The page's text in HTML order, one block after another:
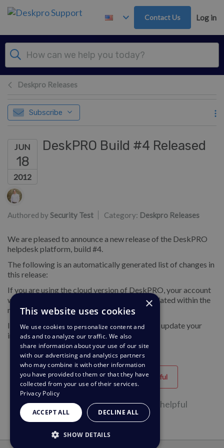
Skip to main content
Contact Us Log in
Deskpro Releases
Subscribe
JUN
18
2012
DeskPRO Build #4 Released
Authors list
Authored by Security Test Category: Deskpro Releases
We are pleased to announce a new release of the DeskPRO
helpdesk platform, build #4.
The following is an automatically generated list of changes in
this release:
If you are using the cloud version of DeskPRO, your account
will have already been updated or will be updated within the
next 24-48 hours.
If you are using DeskPRO download, you can update your
installation from the admin interface.
Helpful Unhelpful
25 of 48 people found this page helpful
×
This website uses cookies
We use cookies to personalize content and
ads and to analyze our traffic. We also
share information about your use of our site
with our advertising and analytics partners
who may combine it with other information
you have provided to them or that they have
collected from your use of their services.
Privacy Policy
ACCEPT ALL DECLINE ALL
SHOW DETAILS